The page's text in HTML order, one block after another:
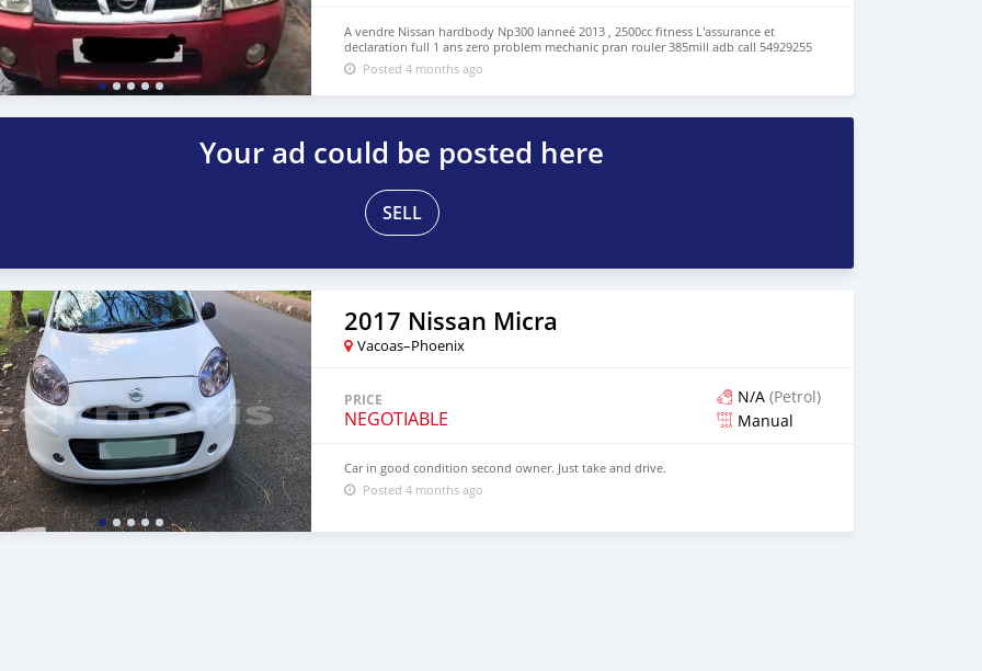
A vendre Nissan hardbody Np300 lanneé 2013 , 2500cc fitness L'assurance et
declaration full 1 ans zero problem mechanic pran rouler 385mill adb call 54929255
Posted 4 months ago
Your ad could be posted here
SELL
2017 Nissan Micra
Vacoas–Phoenix
PRICE
NEGOTIABLE
N/A (Petrol)
Manual
Car in good condition second owner. Just take and drive.
Posted 4 months ago